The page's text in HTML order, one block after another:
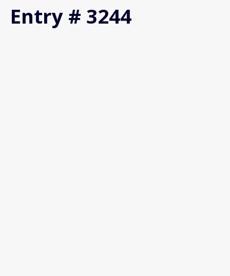
Entry # 3244